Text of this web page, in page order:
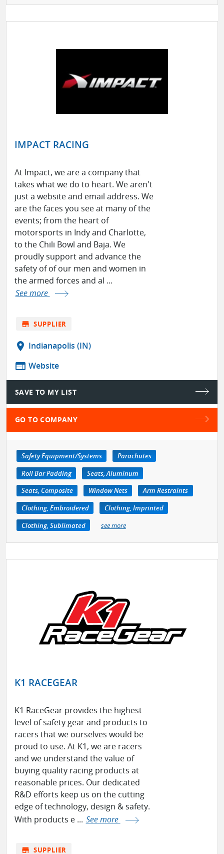
IMPACT RACING
At Impact, we are a company that
takes what we do to heart. We aren't
just a website and email address. We
are the faces you see at many of the
events; from the heart of
motorsports in Indy and Charlotte,
to the Chili Bowl and Baja. We
proudly support and advance the
safety of of our men and women in
the armed forces and al ...
See more
store SUPPLIER
location_on Indianapolis (IN)
web Website
SAVE TO MY LIST
GO TO COMPANY
Safety Equipment/Systems
Parachutes
Roll Bar Padding
Seats, Aluminum
Seats, Composite
Window Nets
Arm Restraints
Clothing, Embroidered
Clothing, Imprinted
Clothing, Sublimated
see more
K1 RACEGEAR
K1 RaceGear provides the highest
level of safety gear and products to
racers that we ourselves would be
proud to use. At K1, we are racers
and we understand the value of
buying quality racing products at
reasonable prices. Our dedicated
R&D efforts keep us on the cutting
edge of technology, design & safety.
With products e ... See more
store SUPPLIER